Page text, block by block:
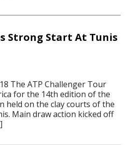
Strong Start At Tunis
The ATP Challenger Tour
for the 14th edition of the
held on the clay courts of the
Main draw action kicked off